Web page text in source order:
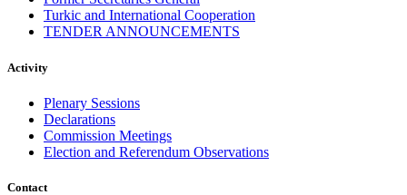
Turkic and International Cooperation
TENDER ANNOUNCEMENTS
Activity
Plenary Sessions
Declarations
Commission Meetings
Election and Referendum Observations
Contact